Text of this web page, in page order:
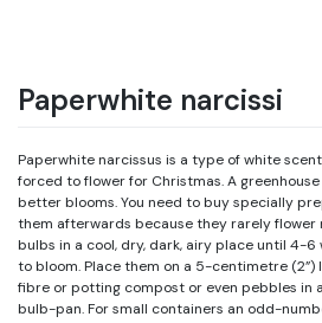
Paperwhite narcissi
Paperwhite narcissus is a type of white
forced to flower for Christmas. A
better blooms. You need to buy specially
them afterwards because they rarely flower
bulbs in a cool, dry, dark, airy place until 4-6
to bloom. Place them on a 5-centimetre
fibre or potting compost or even pebbles in
bulb-pan. For small containers an odd-